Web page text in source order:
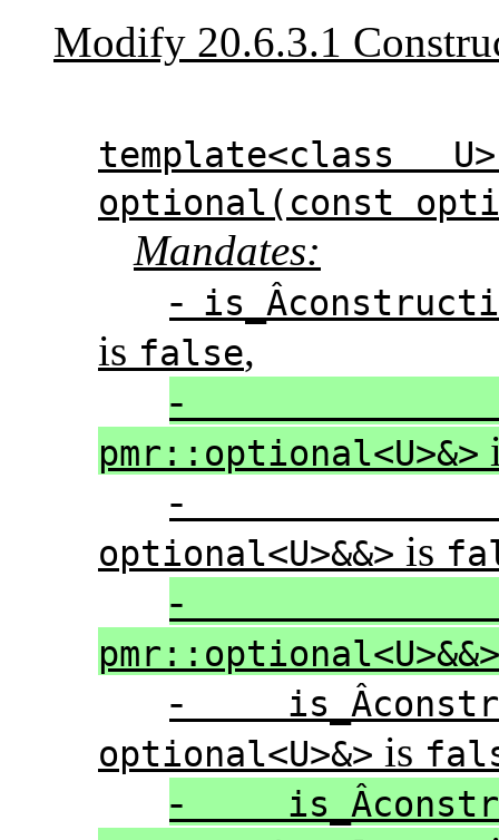
Modify 20.6.3.1
template<class
optional(const
Mandates:
-
is false,
pmr::optional<U>&>
optional<U>&&> is
pmr::optional<U>&&>
-
optional<U>&> is
-